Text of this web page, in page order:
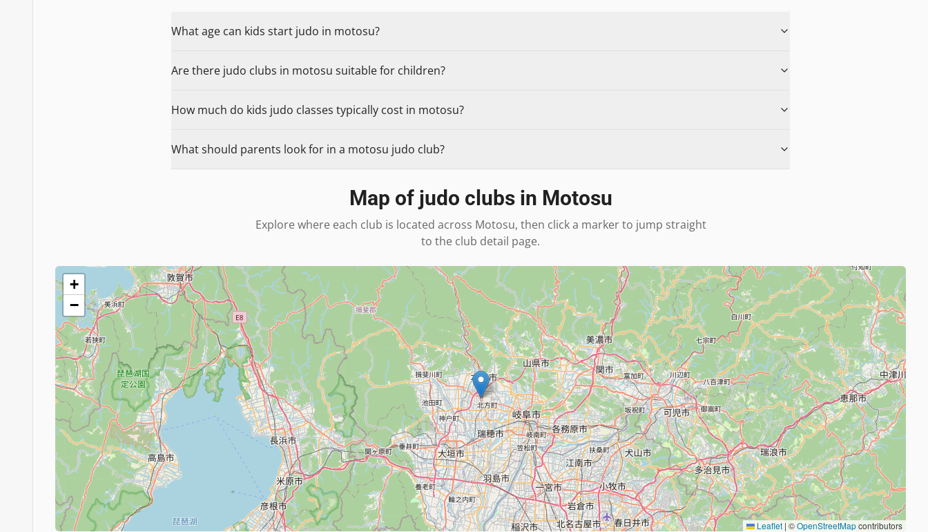
What age can kids start judo in motosu?
Are there judo clubs in motosu suitable for children?
How much do kids judo classes typically cost in motosu?
What should parents look for in a motosu judo club?
Map of judo clubs in Motosu
Explore where each club is located across Motosu, then click a marker to jump straight
to the club detail page.
+
−
Leaflet | ©OpenStreetMapcontributors